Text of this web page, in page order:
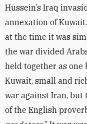
Hussein’s Iraq
annexation of
at the time it was
the war divided
held together as one
Kuwait, small and
war against Iran, but
of the English